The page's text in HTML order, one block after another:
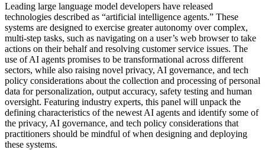
Leading large language model developers have released
technologies described as “artificial intelligence agents.” These
systems are designed to exercise greater autonomy over complex,
multi-step tasks, such as navigating on a user’s web browser to take
actions on their behalf and resolving customer service issues. The
use of AI agents promises to be transformational across different
sectors, while also raising novel privacy, AI governance, and tech
policy considerations about the collection and processing of personal
data for personalization, output accuracy, safety testing and human
oversight. Featuring industry experts, this panel will unpack the
defining characteristics of the newest AI agents and identify some of
the privacy, AI governance, and tech policy considerations that
practitioners should be mindful of when designing and deploying
these systems.